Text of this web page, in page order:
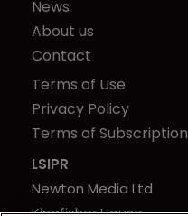
News
About us
Contact
Terms of Use
Privacy Policy
Terms of Subscription
LSIPR
Newton Media Ltd